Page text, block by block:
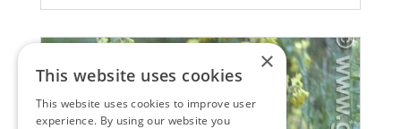
×
This website uses cookies
This website uses cookies to improve user
experience. By using our website you